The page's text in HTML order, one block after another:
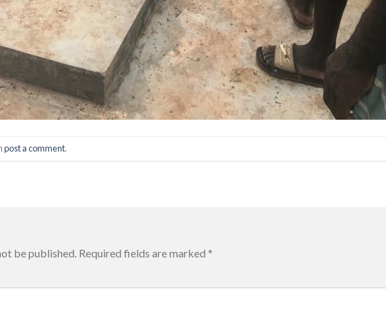
post a comment.
be published. Required fields are marked *